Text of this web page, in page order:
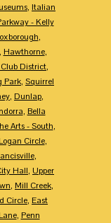
, Italian
- Kelly
,
, Hawthorne,
District,
Park, Squirrel
, Dunlap,
, Bella
Arts - South,
Logan Circle,
,
Hall, Upper
, Mill Creek,
Circle, East
, Penn